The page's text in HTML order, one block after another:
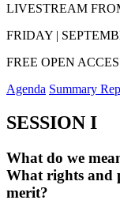
LIVESTREAM
FRIDAY |
FREE OPEN
Agenda Summary
SESSION I
What do we
What rights and
merit?